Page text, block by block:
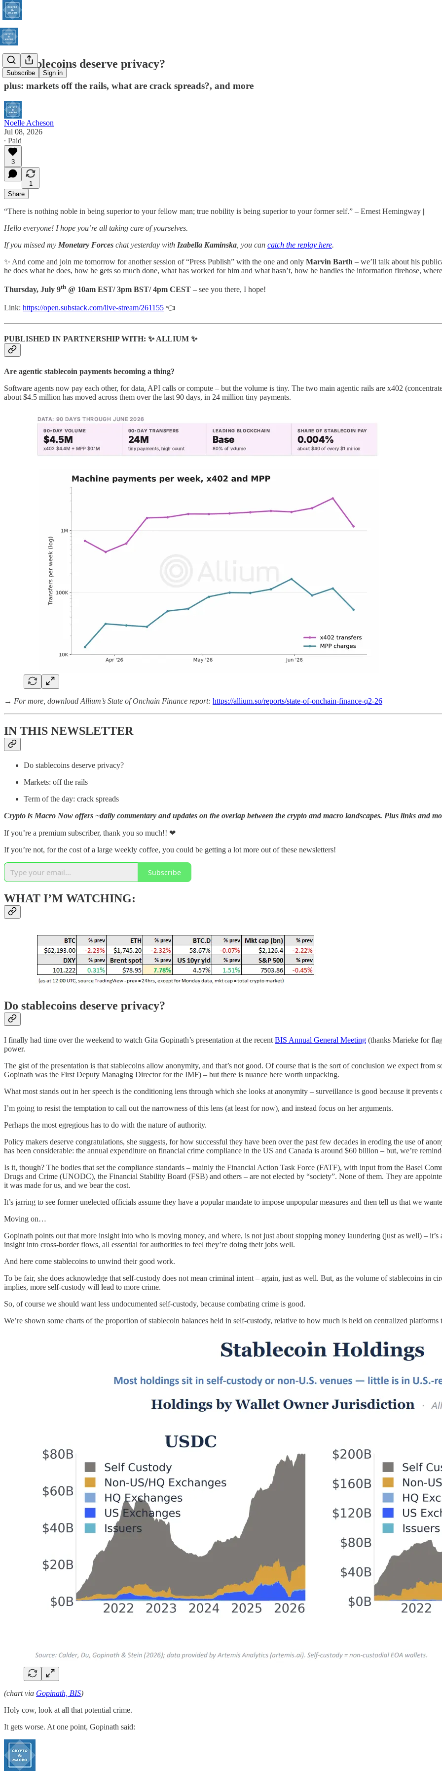
Subscribe Sign in
Do stablecoins deserve privacy?
plus: markets off the rails, what are crack spreads?, and more
Noelle Acheson
Jul 08, 2026
∙ Paid
3
1
Share
“There is nothing noble in being superior to your fellow man; true nobility is being superior to your former self.” – Ernest Hemingway ||
Hello everyone! I hope you’re all taking care of yourselves.
If you missed my Monetary Forces chat yesterday with Izabella Kaminska , you can catch the replay here.
✨ And come and join me tomorrow for another session of “Press Publish” with the one and only Marvin Barth – we’ll talk about his
he does what he does, how he gets so much done, what has worked for him and what hasn’t, how he handles the information firehose,
Thursday, July 9th @ 10am EST/ 3pm BST/ 4pm CEST – see you there, I hope!
Link: https://open.substack.com/live-stream/261155 👈
PUBLISHED IN PARTNERSHIP WITH: ✨ALLIUM ✨
Are agentic stablecoin payments becoming a thing?
Software agents now pay each other, for data, API calls or compute – but the volume is tiny. The two main agentic rails are x402
about $4.5 million has moved across them over the last 90 days, in 24 million tiny payments.
→ For more, download Allium’s State of Onchain Finance report: https://allium.so/reports/state-of-onchain-finance-q2-26
IN THIS NEWSLETTER
Do stablecoins deserve privacy?
Markets: off the rails
Term of the day: crack spreads
Crypto is Macro Now offers ~daily commentary and updates on the overlap between the crypto and macro landscapes. Plus links and
If you’re a premium subscriber, thank you so much!! ❤
If you’re not, for the cost of a large weekly coffee, you could be getting a lot more out of these newsletters!
Subscribe
WHAT I’M WATCHING:
Do stablecoins deserve privacy?
I finally had time over the weekend to watch Gita Gopinath’s presentation at the recent BIS Annual General Meeting (thanks Marieke for
power.
The gist of the presentation is that stablecoins allow anonymity, and that’s not good. Of course that is the sort of conclusion we expect from
Gopinath was the First Deputy Managing Director for the IMF) – but there is nuance here worth unpacking.
What most stands out in her speech is the conditioning lens through which she looks at anonymity – surveillance is good because it prevents
I’m going to resist the temptation to call out the narrowness of this lens (at least for now), and instead focus on her arguments.
Perhaps the most egregious has to do with the nature of authority.
Policy makers deserve congratulations, she suggests, for how successful they have been over the past few decades in eroding the use of
has been considerable: the annual expenditure on financial crime compliance in the US and Canada is around $60 billion – but, we’re
Is it, though? The bodies that set the compliance standards – mainly the Financial Action Task Force (FATF), with input from the Basel
Drugs and Crime (UNODC), the Financial Stability Board (FSB) and others – are not elected by “society”. None of them. They are
it was made for us, and we bear the cost.
It’s jarring to see former unelected officials assume they have a popular mandate to impose unpopular measures and then tell us that we
Moving on…
Gopinath points out that more insight into who is moving money, and where, is not just about stopping money laundering (just as well) –
insight into cross-border flows, all essential for authorities to feel they’re doing their jobs well.
And here come stablecoins to unwind their good work.
To be fair, she does acknowledge that self-custody does not mean criminal intent – again, just as well. But, as the volume of stablecoins in
implies, more self-custody will lead to more crime.
So, of course we should want less undocumented self-custody, because combating crime is good.
We’re shown some charts of the proportion of stablecoin balances held in self-custody, relative to how much is held on centralized
(chart via Gopinath, BIS)
Holy cow, look at all that potential crime.
It gets worse. At one point, Gopinath said: